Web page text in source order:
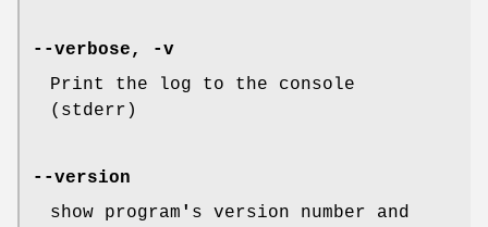
--verbose, -v
Print the log to the console
(stderr)
--version
show program ' s version number and